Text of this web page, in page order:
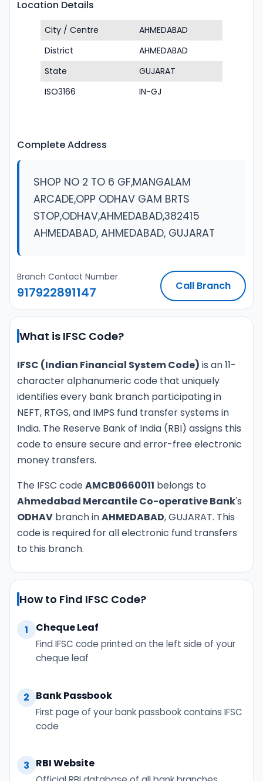
Location Details
City / Centre
AHMEDABAD
District
AHMEDABAD
State
GUJARAT
ISO3166
IN-GJ
Complete Address
SHOP NO 2 TO 6 GF,MANGALAM
ARCADE,OPP ODHAV GAM BRTS
STOP,ODHAV,AHMEDABAD,382415
AHMEDABAD, AHMEDABAD, GUJARAT
Branch Contact Number
917922891147 Call Branch
What is IFSC Code?
IFSC (Indian Financial System Code) is an 11-
character alphanumeric code that uniquely
identifies every bank branch participating in
NEFT, RTGS, and IMPS fund transfer systems in
India. The Reserve Bank of India (RBI) assigns this
code to ensure secure and error-free electronic
money transfers.
The IFSC codeAMCB0660011 belongs to
Ahmedabad Mercantile Co-operative Bank's
ODHAV branch inAHMEDABAD, GUJARAT. This
code is required for all electronic fund transfers
to this branch.
How to Find IFSC Code?
1 Cheque Leaf
Find IFSC code printed on the left side of your
cheque leaf
2 Bank Passbook
First page of your bank passbook contains IFSC
code
3 RBI Website